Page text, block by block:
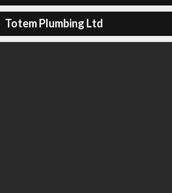
Totem Plumbing Ltd